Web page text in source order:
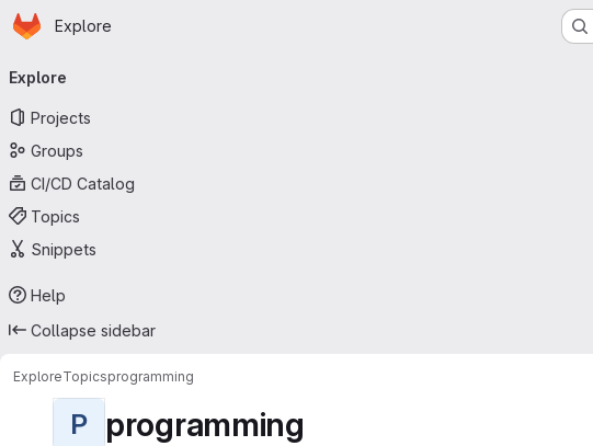
Skip to main content
Homepage
Explore
navigation
Explore
Projects
Groups
CI/CD Catalog
Topics
Snippets
Help
Collapse sidebar
ExploreTopicsprogramming
P programming